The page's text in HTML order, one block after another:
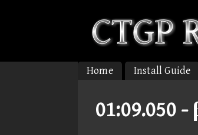
Home Install Guide
01:09.050 -